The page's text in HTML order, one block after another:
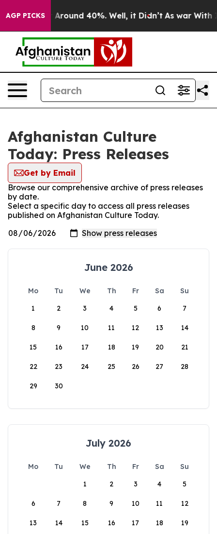
AGP PICKS
a Floor Around 40%. Well, it Didn’t As war With
Afghanistan Culture
Today: Press Releases
Get by Email
Browse our comprehensive archive of press releases
by date.
Select a specific day to access all press releases
published on Afghanistan Culture Today.
June 2026
Mo Tu We Th Fr Sa
Su
1
2 3 4 5 6 7
8 9 10 11 12 13 14
15 16 17 18 19 20 21
22 23 24 25 26 27 28
29 30
July 2026
Mo Tu We Th Fr Sa
Su
1
2 3 4 5
6 7 8 9 10 11 12
13 14 15 16 17 18 19